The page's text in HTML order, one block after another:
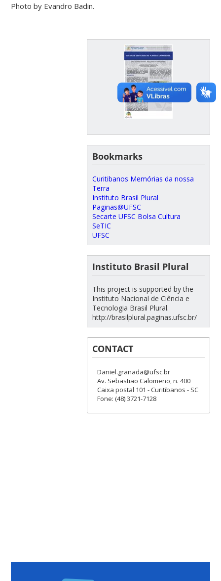
Photo by Evandro Badin.
Bookmarks
Curitibanos Memórias da nossa
Terra
Instituto Brasil Plural
Paginas@UFSC
Secarte UFSC Bolsa Cultura
SeTIC
UFSC
Instituto Brasil Plural
This project is supported by the
Instituto Nacional de Ciência e
Tecnologia Brasil Plural.
http://brasilplural.paginas.ufsc.br/
CONTACT
Daniel.granada@ufsc.br
Av. Sebastião Calomeno, n. 400
Caixa postal 101 - Curitibanos - SC
Fone: (48) 3721-7128